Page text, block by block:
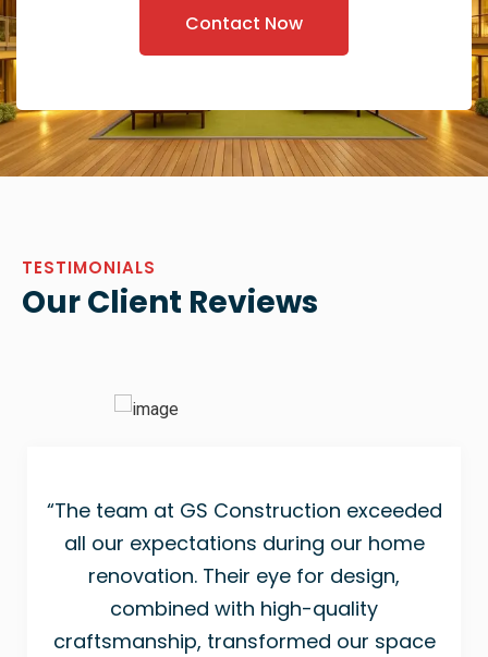
Contact Now
TESTIMONIALS
Our Client Reviews
“The team at GS Construction exceeded
all our expectations during our home
renovation. Their eye for design,
combined with high-quality
craftsmanship, transformed our space